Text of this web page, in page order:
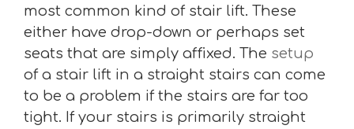
most common kind of stair lift. These
either have drop-down or perhaps set
seats that are simply affixed. The setup
of a stair lift in a straight stairs can come
to be a problem if the stairs are far too
tight. If your stairs is primarily straight